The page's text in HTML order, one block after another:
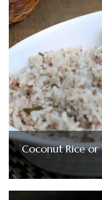
Coconut Rice